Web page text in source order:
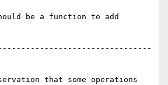
be a function to add
that some operations